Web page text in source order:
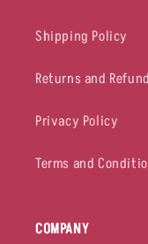
Shipping Policy
Returns and
Privacy Policy
Terms and
COMPANY